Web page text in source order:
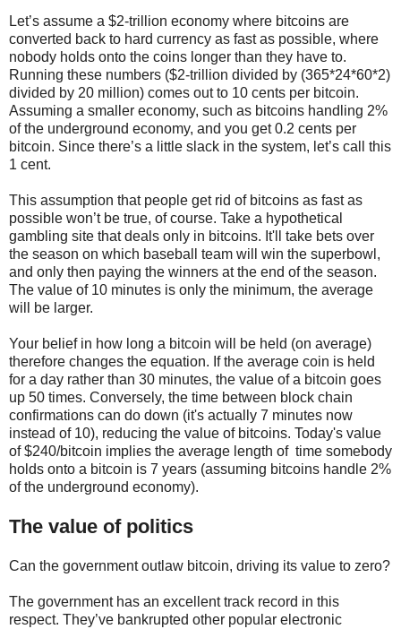
Let’s assume a $2-trillion economy where bitcoins are
converted back to hard currency as fast as possible, where
nobody holds onto the coins longer than they have to.
Running these numbers ($2-trillion divided by (365*24*60*2)
divided by 20 million) comes out to 10 cents per bitcoin.
Assuming a smaller economy, such as bitcoins handling 2%
of the underground economy, and you get 0.2 cents per
bitcoin. Since there’s a little slack in the system, let’s call this
1 cent.
This assumption that people get rid of bitcoins as fast as
possible won’t be true, of course. Take a hypothetical
gambling site that deals only in bitcoins. It'll take bets over
the season on which baseball team will win the superbowl,
and only then paying the winners at the end of the season.
The value of 10 minutes is only the minimum, the average
will be larger.
Your belief in how long a bitcoin will be held (on average)
therefore changes the equation. If the average coin is held
for a day rather than 30 minutes, the value of a bitcoin goes
up 50 times. Conversely, the time between block chain
confirmations can do down (it's actually 7 minutes now
instead of 10), reducing the value of bitcoins. Today's value
of $240/bitcoin implies the average length of time somebody
holds onto a bitcoin is 7 years (assuming bitcoins handle 2%
of the underground economy).
The value of politics
Can the government outlaw bitcoin, driving its value to zero?
The government has an excellent track record in this
respect. They’ve bankrupted other popular electronic